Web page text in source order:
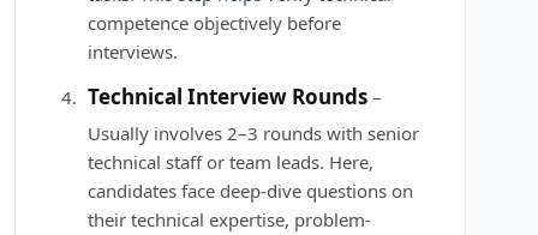
competence objectively before
interviews.
Technical Interview Rounds –
Usually involves 2–3 rounds with senior
technical staff or team leads. Here,
candidates face deep-dive questions on
their technical expertise, problem-